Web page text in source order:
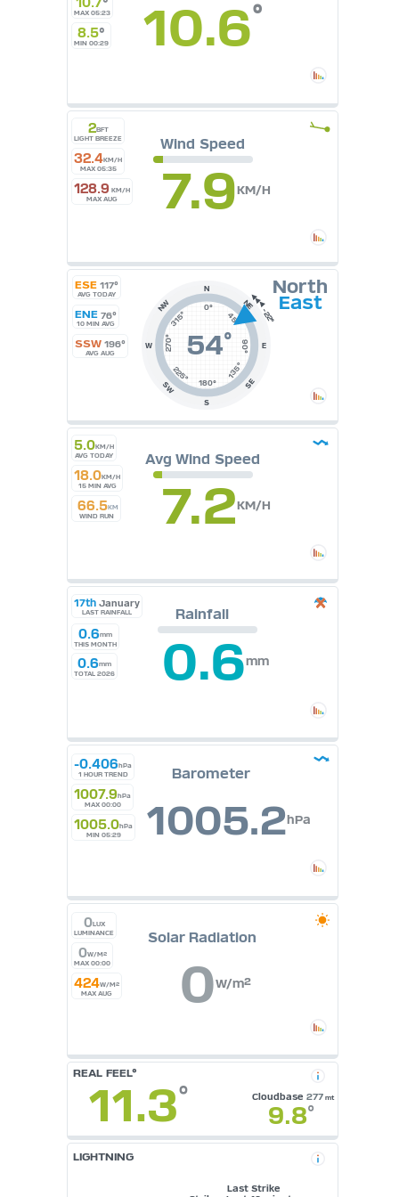
MAX 05:23
8.5°
MIN 00:29 10.6°
2BFT
LIGHT BREEZE
32.4KM/H
MAX 05:35
128.9 KM/H
MAX AUG
Wind Speed
7.9KM/H
ESE 117°
AVG TODAY
ENE 76°
10 MIN AVG
SSW 196°
AVG AUG
N
0°
45°
NE
E
90°
135°
SE
S
180°
225°
SW
W 270°
315°
NW
54°
North
East
5.0KM/H
AVG TODAY
18.0KM/H
15 MIN AVG
66.5KM
WIND RUN
Avg Wind Speed
7.2KM/H
17th January
LAST RAINFALL
0.6mm
THIS MONTH
0.6mm
TOTAL 2026
Rainfall
0.6mm
-0.406hPa
1 HOUR TREND
1007.9hPa
MAX 00:00
1005.0hPa
MIN 05:29
Barometer
1005.2hPa
0LUX
LUMINANCE
0W/M²
MAX 00:00
424W/M²
MAX AUG
Solar Radiation
0W/m²
REAL FEEL°
11.3° Cloudbase 277mt
9.8°
LIGHTNING
Last Strike